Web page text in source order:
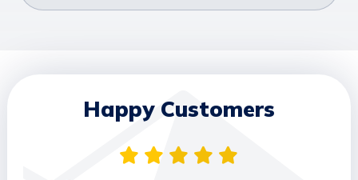
Happy Customers